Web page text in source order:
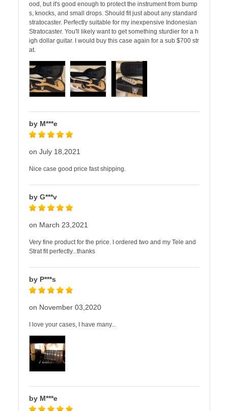
ood, but it's good enough to protect the instrument from bump
s, knocks, and small drops. Should fit just about any standard
stratocaster. Perfectly suitable for my inexpensive Indonesian
Stratocaster. You'll likely want to get something sturdier for a h
igh dollar guitar. I would buy this case again for a sub $700 str
at.
by M***e
on July 18,2021
Nice case good price fast shipping.
by G***v
on March 23,2021
Very fine product for the price. I ordered two and my Tele and
Strat fit perfectly...thanks
by P***s
on November 03,2020
I love your cases, I have many...
by M***e